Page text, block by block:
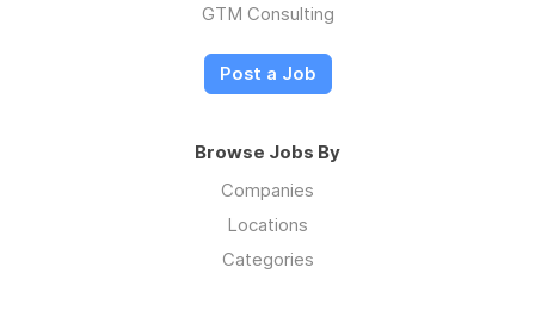
GTM Consulting
Post a Job
Browse Jobs By
Companies
Locations
Categories